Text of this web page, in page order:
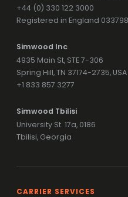
+44 (0) 330 122 3000
Registered in England
Simwood Inc
4935 Main St, STE 7-306
Spring Hill, TN 37174-2735, USA
+1 833 857 3277
Simwood Tbilisi
University St. 17a, 0186
Tbilisi, Georgia
CARRIER SERVICES